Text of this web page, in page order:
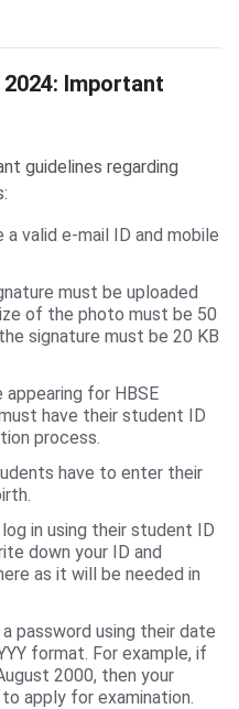
Important
guidelines regarding
valid e-mail ID and mobile
must be uploaded
of the photo must be 50
signature must be 20 KB
for HBSE
have their student ID
process.
have to enter their
in using their student ID
down your ID and
as it will be needed in
password using their date
format. For example, if
2000, then your
apply for examination.